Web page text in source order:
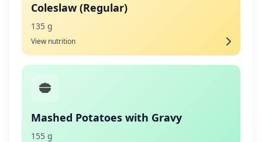
Coleslaw (Regular)
135 g
View nutrition
Mashed Potatoes with Gravy
155 g